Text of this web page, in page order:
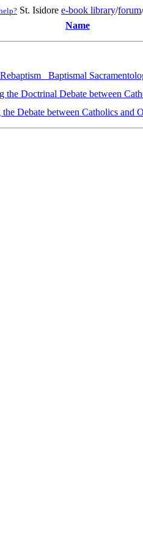
St. Isidore e-book library/forum/
Name
Baptismal
the Doctrinal Debate between
Debate between Catholics and